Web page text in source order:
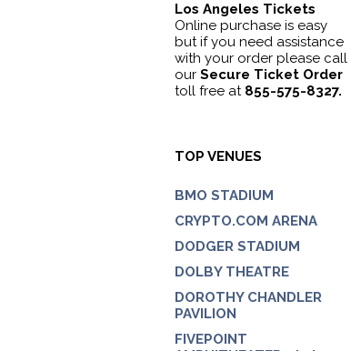
Los Angeles Tickets
Online purchase is easy
but if you need assistance
with your order please call
our Secure Ticket Order
toll free at 855-575-8327.
TOP VENUES
BMO STADIUM
CRYPTO.COM ARENA
DODGER STADIUM
DOLBY THEATRE
DOROTHY CHANDLER
PAVILION
FIVEPOINT